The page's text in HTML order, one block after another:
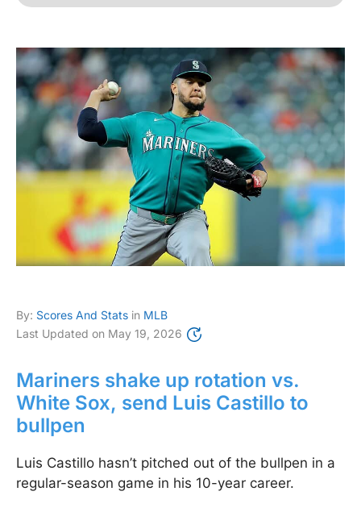
By: Scores And Stats in MLB
Last Updated on May 19, 2026
Mariners shake up rotation vs.
White Sox, send Luis Castillo to
bullpen
Luis Castillo hasn’t pitched out of the bullpen in a
regular-season game in his 10-year career.